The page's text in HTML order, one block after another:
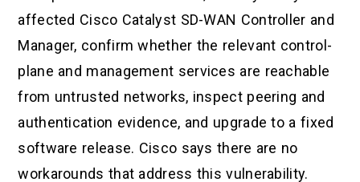
affected Cisco Catalyst SD-WAN Controller and
Manager, confirm whether the relevant control-
plane and management services are reachable
from untrusted networks, inspect peering and
authentication evidence, and upgrade to a fixed
software release. Cisco says there are no
workarounds that address this vulnerability.